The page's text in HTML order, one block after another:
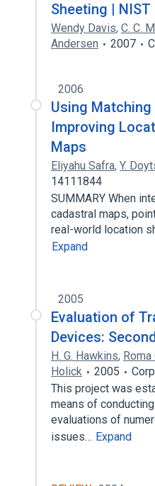
Sheeting | NIST
Wendy Davis, C. C.
Andersen
2007
2006
Using
Improving
Maps
Eliyahu Safra, Y.
14111844
SUMMARY When
cadastral maps,
real-world location
Expand
2005
Evaluation of
Devices:
H. G. Hawkins, Roma
Holick
2005
This project was
means of
evaluations of
issues… Expand